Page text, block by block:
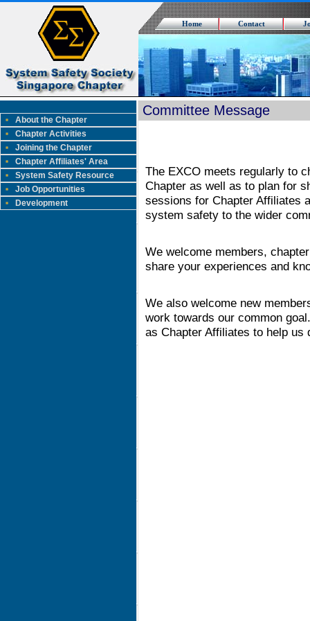
Home Contact
Committee Message
About the Chapter
Chapter Activities
Joining the Chapter
Chapter Affiliates' Area
System Safety Resource
Job Opportunities
Development
The EXCO meets regularly to
Chapter as well as to plan for
sessions for Chapter Affiliates
system safety to the wider
We welcome members,
share your experiences and
We also welcome new
work towards our common
as Chapter Affiliates to help us